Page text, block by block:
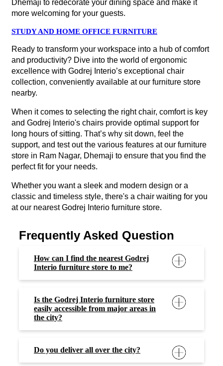
Dhemaji to redecorate your dining space and make it
more welcoming for your guests.
STUDY AND HOME OFFICE FURNITURE
Ready to transform your workspace into a hub of comfort
and productivity? Dive into the world of ergonomic
excellence with Godrej Interio’s exceptional chair
collection, conveniently available at our furniture store
nearby.
When it comes to selecting the right chair, comfort is key
and Godrej Interio's chairs provide optimal support for
long hours of sitting. That’s why sit down, feel the
support, and test out the various features at our furniture
store in Ram Nagar, Dhemaji to ensure that you find the
perfect fit for your needs.
Whether you want a sleek and modern design or a
classic and timeless style, there's a chair waiting for you
at our nearest Godrej Interio furniture store.
Frequently Asked Question
How can I find the nearest Godrej
Interio furniture store to me?
Is the Godrej Interio furniture store
easily accessible from major areas in
the city?
Do you deliver all over the city?